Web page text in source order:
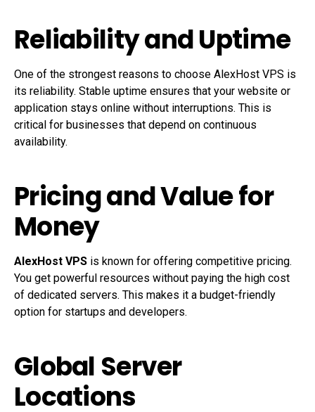
Reliability and Uptime
One of the strongest reasons to choose AlexHost VPS is
its reliability. Stable uptime ensures that your website or
application stays online without interruptions. This is
critical for businesses that depend on continuous
availability.
Pricing and Value for
Money
AlexHost VPS is known for offering competitive pricing.
You get powerful resources without paying the high cost
of dedicated servers. This makes it a budget-friendly
option for startups and developers.
Global Server
Locations